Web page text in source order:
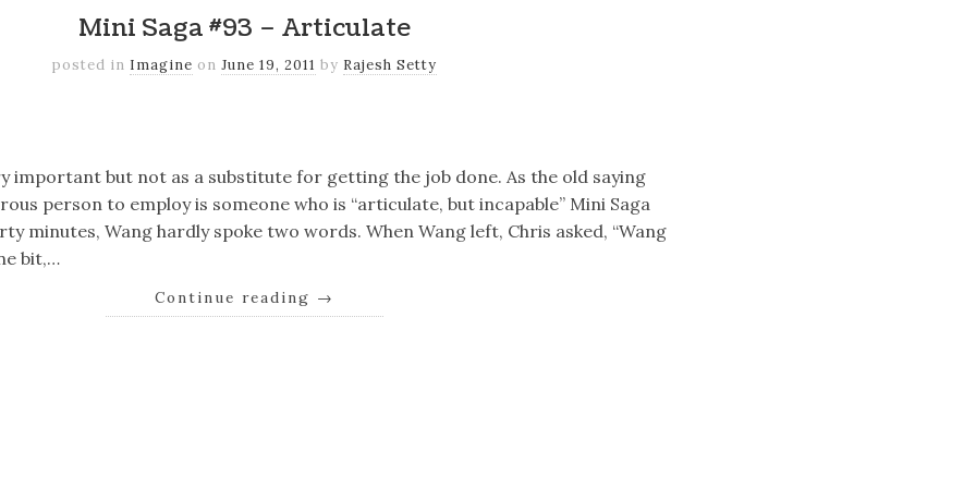
Mini Saga #93 – Articulate
posted in Imagine on June 19, 2011 by Rajesh Setty
important but not as a substitute for getting the job done. As the old saying
person to employ is someone who is “articulate, but incapable” Mini Saga
minutes, Wang hardly spoke two words. When Wang left, Chris asked, “Wang
bit,…
Continue reading →